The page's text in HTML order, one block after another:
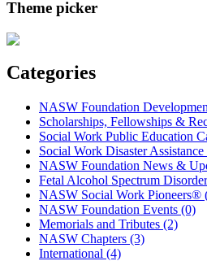
Theme picker
Categories
NASW Foundation
Scholarships, Fellowships &
Social Work Public Education
Social Work Disaster
NASW Foundation News &
Fetal Alcohol Spectrum
NASW Social Work Pioneers®
NASW Foundation Events (0)
Memorials and Tributes (2)
NASW Chapters (3)
International (4)